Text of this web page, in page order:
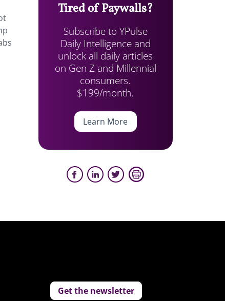
Tired of Paywalls?
Subscribe to YPulse
Daily Intelligence and
unlock all daily articles
on Gen Z and Millennial
consumers.
$199/month.
Learn More
Get the newsletter